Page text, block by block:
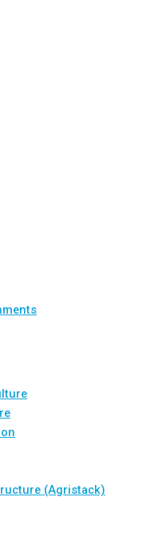
(Agristack)